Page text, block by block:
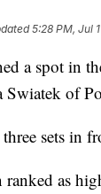
5:28 PM, Jul
a spot in
of
sets in
as